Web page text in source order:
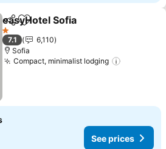
ShareAdd to favorites
easyHotel Sofia
1 Stars
7.1
6,110
Sofia
Compact, minimalist lodging
See prices